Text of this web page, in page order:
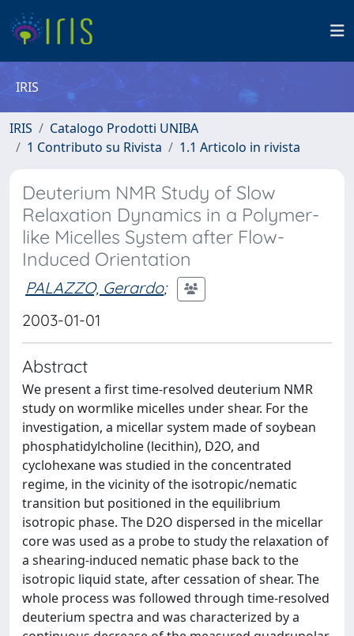
IRIS
IRIS
Catalogo Prodotti UNIBA
1 Contributo su Rivista
1.1 Articolo in rivista
Deuterium NMR Study of Slow
Relaxation Dynamics in a Polymer-
like Micelles System after Flow-
Induced Orientation
PALAZZO, Gerardo;
2003-01-01
Abstract
We present a first time-resolved deuterium NMR
study on wormlike micelles under shear. For the
investigation, a micellar system made of soybean
phosphatidylcholine (lecithin), D2O, and
cyclohexane was studied in the concentrated
regime, in the vicinity of the isotropic/nematic
transition but positioned in the equilibrium
isotropic phase. The D2O dispersed in the micellar
core was used as a probe to study the relaxation of
a shearing-induced nematic phase back to the
isotropic liquid state, after cessation of shear. The
whole process was followed through time-resolved
deuterium spectra and was characterized by a